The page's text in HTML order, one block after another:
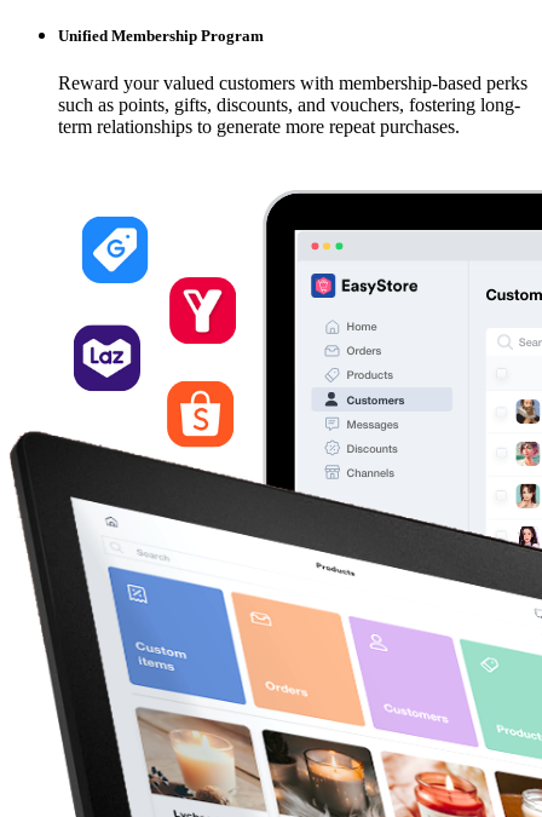
Unified Membership Program
Reward your valued customers with membership-based perks
such as points, gifts, discounts, and vouchers, fostering long-
term relationships to generate more repeat purchases.